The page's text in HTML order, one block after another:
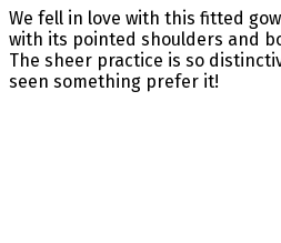
We fell in love with this fitted
with its pointed shoulders and
The sheer practice is so
seen something prefer it!